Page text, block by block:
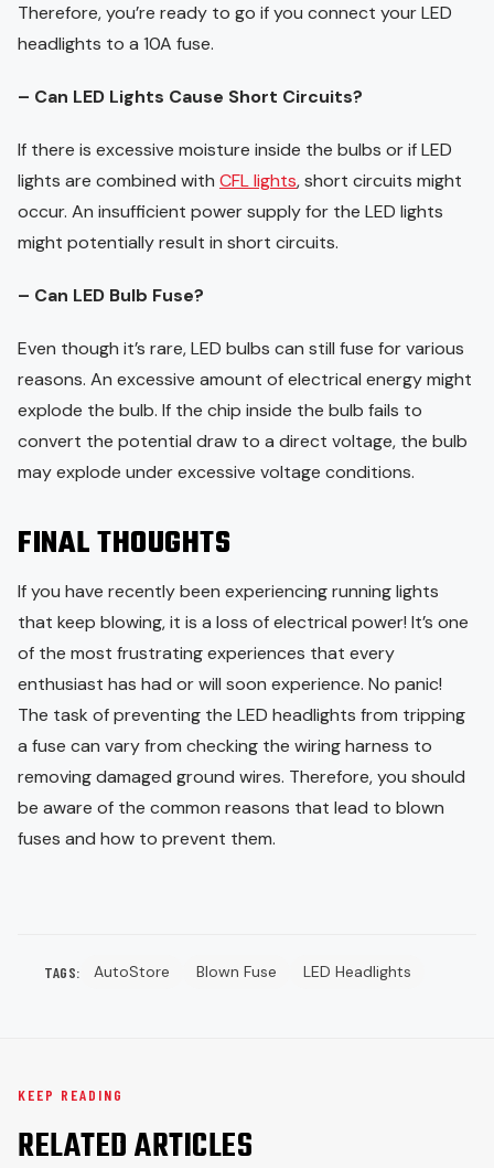
Therefore, you’re ready to go if you connect your LED
headlights to a 10A fuse.
– Can LED Lights Cause Short Circuits?
If there is excessive moisture inside the bulbs or if LED
lights are combined with CFL lights, short circuits might
occur. An insufficient power supply for the LED lights
might potentially result in short circuits.
– Can LED Bulb Fuse?
Even though it’s rare, LED bulbs can still fuse for various
reasons. An excessive amount of electrical energy might
explode the bulb. If the chip inside the bulb fails to
convert the potential draw to a direct voltage, the bulb
may explode under excessive voltage conditions.
FINAL THOUGHTS
If you have recently been experiencing running lights
that keep blowing, it is a loss of electrical power! It’s one
of the most frustrating experiences that every
enthusiast has had or will soon experience. No panic!
The task of preventing the LED headlights from tripping
a fuse can vary from checking the wiring harness to
removing damaged ground wires. Therefore, you should
be aware of the common reasons that lead to blown
fuses and how to prevent them.
TAGS: AutoStore Blown Fuse LED Headlights
KEEP READING
RELATED ARTICLES